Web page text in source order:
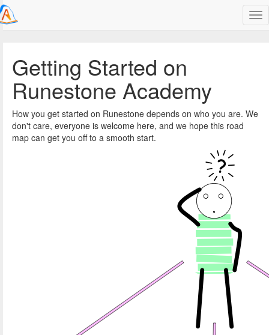
Getting Started on
Runestone Academy
How you get started on Runestone depends on who you are. We
don't care, everyone is welcome here, and we hope this road
map can get you off to a smooth start.